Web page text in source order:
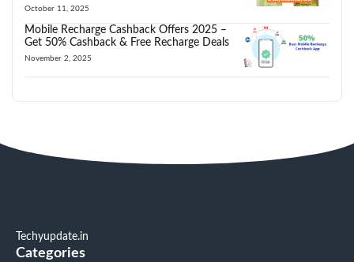
October 11, 2025
Mobile Recharge Cashback Offers 2025 –
Get 50% Cashback & Free Recharge Deals
November 2, 2025
Techyupdate.in
Categories